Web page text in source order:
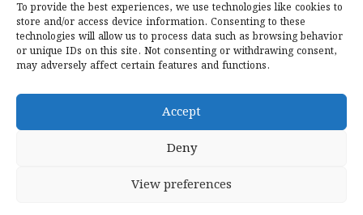
To provide the best experiences, we use technologies like cookies to
store and/or access device information. Consenting to these
technologies will allow us to process data such as browsing behavior
or unique IDs on this site. Not consenting or withdrawing consent,
may adversely affect certain features and functions.
Accept
Deny
View preferences
attention throughout the process
Specialist fitters deliver expert support from consultation
to completion
We gather outdoor trends and practical tips from top
design sites for our users